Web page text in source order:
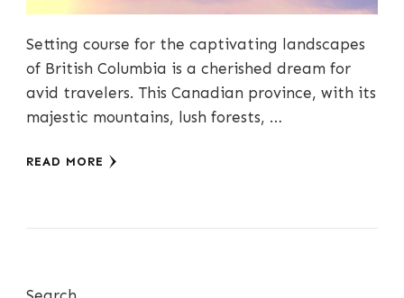
Setting course for the captivating landscapes
of British Columbia is a cherished dream for
avid travelers. This Canadian province, with its
majestic mountains, lush forests, …
READ MORE